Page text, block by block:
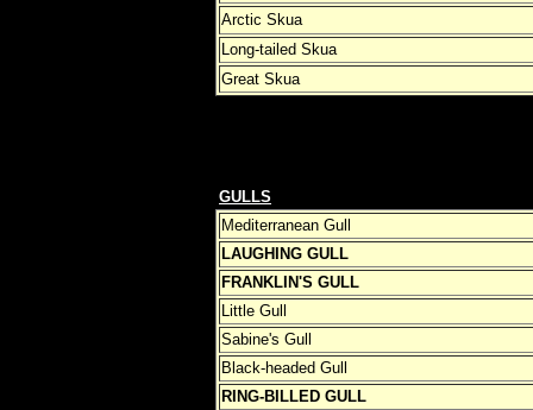
Arctic Skua
Long-tailed Skua
Great Skua
GULLS
Mediterranean Gull
LAUGHING GULL
FRANKLIN'S GULL
Little Gull
Sabine's Gull
Black-headed Gull
RING-BILLED GULL